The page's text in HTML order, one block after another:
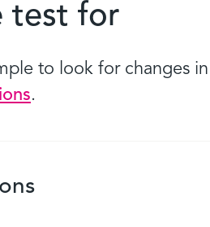
test for
to look for changes
.